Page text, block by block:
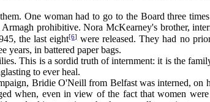
One woman had to go to the Board three
prohibitive. Nora McKearney's brother,
the last eight[6]were released. They had no
years, in battered paper bags.
This is a sordid truth of internment: it is the
to ever heal.
Bridie O'Neill from Belfast was interned, on
when, even in view of the fact that women